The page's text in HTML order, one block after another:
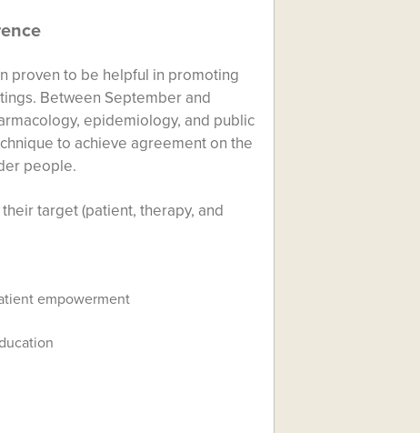
proven to be helpful in promoting
Between September and
epidemiology, and public
to achieve agreement on the
people.
target (patient, therapy, and
empowerment